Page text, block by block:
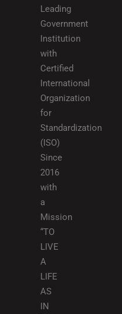
Leading
Government
Institution
with
Certified
International
Organization
for
Standardization
(ISO)
Since
2016
with
a
Mission
“TO
LIVE
A
LIFE
AS
IN